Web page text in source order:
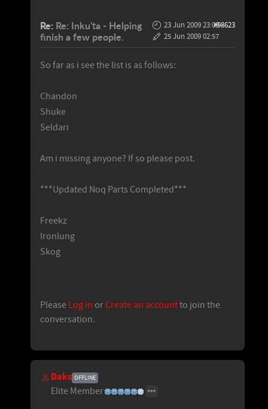
Re: Re: Inku'ta - Helping
finish a few people.
23 Jun 2009 23:09-
25 Jun 2009 02:57
#98623
So far as i see the list is as follows:
Chandon
Shuke
Seldari
Am i missing anyone? If so please post.
***Updated Noq Parts Completed***
Freekz
Ironlung
Skog
Please Log in orCreate an accountto join the
conversation.
Daks OFFLINE
Elite Member